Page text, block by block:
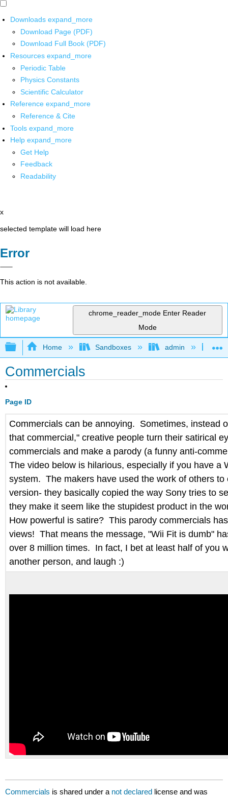
Downloads expand_more
Download Page (PDF)
Download Full Book (PDF)
Resources expand_more
Periodic Table
Physics Constants
Scientific Calculator
Reference expand_more
Reference & Cite
Tools expand_more
Help expand_more
Get Help
Feedback
Readability
x
selected template will load here
Error
This action is not available.
chrome_reader_mode Enter Reader
Mode
Expand/collapse global hierarchy
Home Sandboxes admin
Commercials
Page ID
Commercials can be annoying. Sometimes, instead
that commercial," creative people turn their satirical
commercials and make a parody (a funny anti-
The video below is hilarious, especially if you have a
system. The makers have used the work of others to
version- they basically copied the way Sony tries to
they make it seem like the stupidest product in the
How powerful is satire? This parody commercials
views! That means the message, "Wii Fit is dumb"
over 8 million times. In fact, I bet at least half of you
another person, and laugh :)
Commercials is shared under a not declared license and was